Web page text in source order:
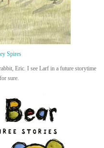
Spires
Eric. I see Larf in a future storytime
sure.